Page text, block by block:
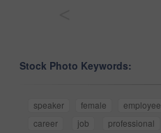
Stock Photo Keywords:
speaker female employee
career
job professional